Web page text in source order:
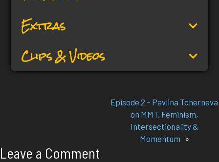
Extras
Clips & Videos
Episode 2 – Pavlina Tcherneva
on MMT, Feminism,
Intersectionality &
Momentum »
Leave a Comment